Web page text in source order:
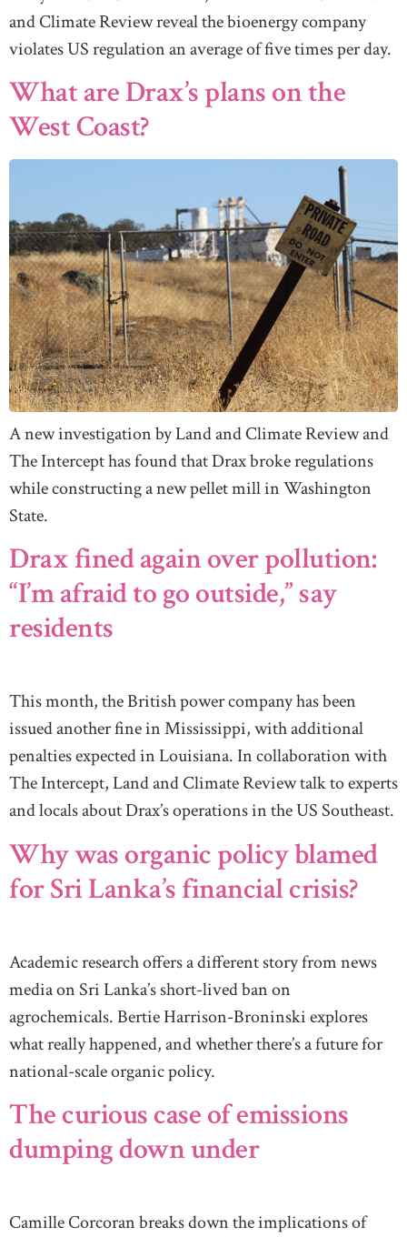
and Climate Review reveal the bioenergy company
violates US regulation an average of five times per day.
What are Drax’s plans on the
West Coast?
A new investigation by Land and Climate Review and
The Intercept has found that Drax broke regulations
while constructing a new pellet mill in Washington
State.
Drax fined again over pollution:
“I’m afraid to go outside,” say
residents
This month, the British power company has been
issued another fine in Mississippi, with additional
penalties expected in Louisiana. In collaboration with
The Intercept, Land and Climate Review talk to experts
and locals about Drax’s operations in the US Southeast.
Why was organic policy blamed
for Sri Lanka’s financial crisis?
Academic research offers a different story from news
media on Sri Lanka’s short-lived ban on
agrochemicals. Bertie Harrison-Broninski explores
what really happened, and whether there’s a future for
national-scale organic policy.
The curious case of emissions
dumping down under
Camille Corcoran breaks down the implications of